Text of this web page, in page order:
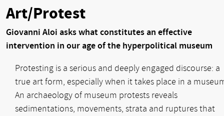
Art/Protest
Giovanni Aloi asks what constitutes an effective
intervention in our age of the hyperpolitical museum
Protesting is a serious and deeply engaged discourse: a
true art form, especially when it takes place in a
An archaeology of museum protests reveals
sedimentations, movements, strata and ruptures that